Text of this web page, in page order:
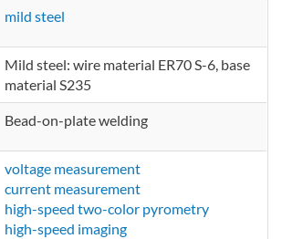
mild steel
Mild steel: wire material ER70 S-6, base
material S235
Bead-on-plate welding
voltage measurement
current measurement
high-speed two-color pyrometry
high-speed imaging